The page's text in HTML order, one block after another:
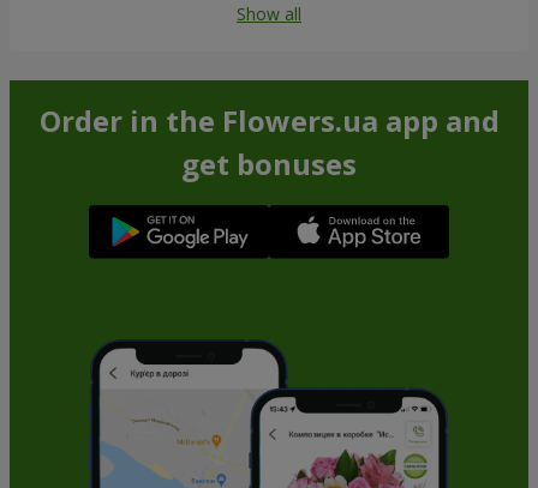
Show all
Order in the Flowers.ua app and
get bonuses